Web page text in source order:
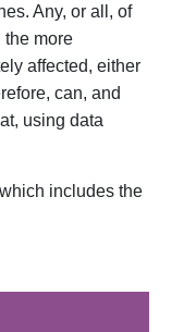
Any, or all, of
the more
affected, either
can, and
using data
includes the